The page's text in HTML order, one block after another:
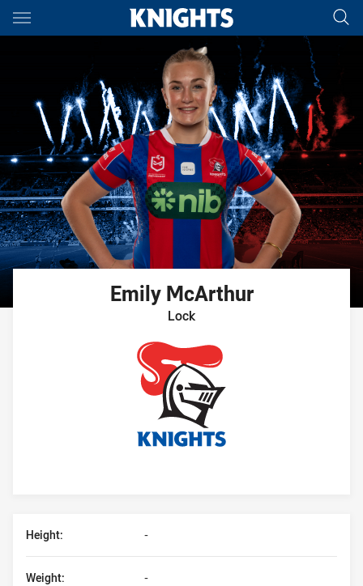
Main
You have skipped the navigation, tab for page content
Emily McArthur
Lock
Height: -
Weight: -